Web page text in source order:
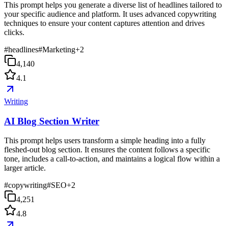
This prompt helps you generate a diverse list of headlines tailored to
your specific audience and platform. It uses advanced copywriting
techniques to ensure your content captures attention and drives
clicks.
#headlines#Marketing+2
4,140
4.1
Writing
AI Blog Section Writer
This prompt helps users transform a simple heading into a fully
fleshed-out blog section. It ensures the content follows a specific
tone, includes a call-to-action, and maintains a logical flow within a
larger article.
#copywriting#SEO+2
4,251
4.8